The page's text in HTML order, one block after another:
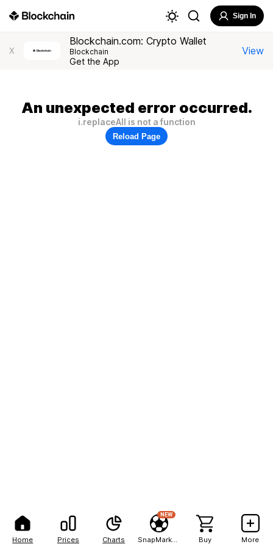
Home Prices Charts
NEW
Buy More
Sign In
X
Blockchain.com: Crypto Wallet
Blockchain
Get the App
View
An unexpected error occurred.
i.replaceAll is not a function
Reload Page